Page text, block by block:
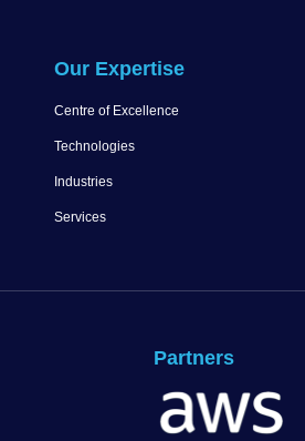
Our Expertise
Centre of Excellence
Technologies
Industries
Services
Partners